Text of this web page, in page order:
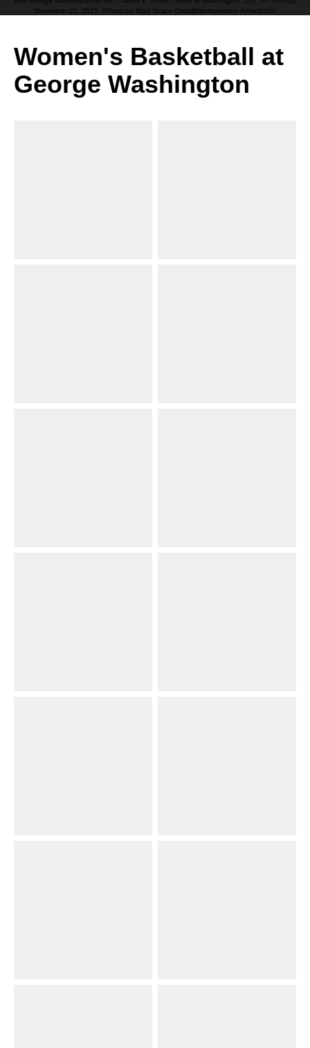
December 21, 2025. (Photo by Mary Grace Grabill/Northwestern Athletics)\n
Women's Basketball at
George Washington